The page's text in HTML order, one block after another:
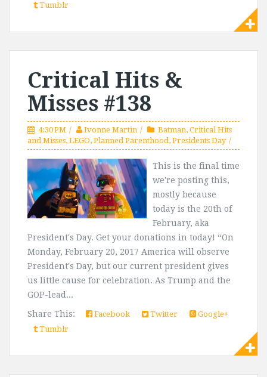
Tumblr
Critical Hits &
Misses #138
4:30 PM Ivonne Martin Batman, Critical Hits
and Misses, LEGO, Planned Parenthood, Presidents Day
This is the final time
we're posting this,
mostly because
today is the 20th of
February, aka
President's Day. Get your donations in today! “On
Monday, February 20, 2017 America will observe
President's Day, but our current president gives
us little cause for celebration. As Trump and the
GOP-lead...
Share This:
Facebook Twitter
Google+
Tumblr